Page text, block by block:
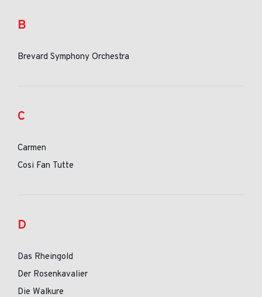
B
Brevard Symphony Orchestra
C
Carmen
Cosi Fan Tutte
D
Das Rheingold
Der Rosenkavalier
Die Walkure